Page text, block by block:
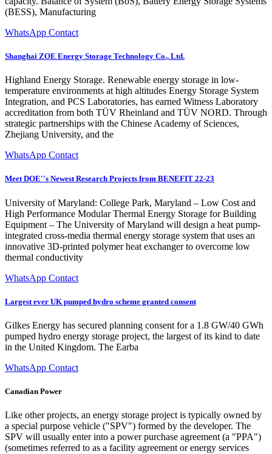
(BESS), Manufacturing
WhatsApp Contact
Shanghai ZOE Energy Storage Technology Co., Ltd.
Highland Energy Storage. Renewable energy storage in low-
temperature environments at high altitudes Energy Storage System
Integration, and PCS Laboratories, has earned Witness Laboratory
accreditation from both TÜV Rheinland and TÜV NORD. Through
strategic partnerships with the Chinese Academy of Sciences,
Zhejiang University, and the
WhatsApp Contact
Meet DOE''s Newest Research Projects from BENEFIT 22-23
University of Maryland: College Park, Maryland – Low Cost and
High Performance Modular Thermal Energy Storage for Building
Equipment – The University of Maryland will design a heat pump-
integrated cross-media thermal energy storage system that uses an
innovative 3D-printed polymer heat exchanger to overcome low
thermal conductivity
WhatsApp Contact
Largest ever UK pumped hydro scheme granted consent
Gilkes Energy has secured planning consent for a 1.8 GW/40 GWh
pumped hydro energy storage project, the largest of its kind to date
in the United Kingdom. The Earba
WhatsApp Contact
Canadian Power
Like other projects, an energy storage project is typically owned by
a special purpose vehicle ("SPV") formed by the developer. The
SPV will usually enter into a power purchase agreement (a "PPA")
(sometimes referred to as a facility agreement or energy services